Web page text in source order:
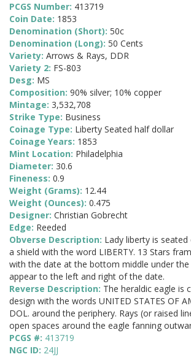
PCGS Number: 413719
Coin Date: 1853
Denomination (Short): 50c
Denomination (Long): 50 Cents
Variety: Arrows & Rays, DDR
Variety 2: FS-803
Desg: MS
Composition: 90% silver; 10% copper
Mintage: 3,532,708
Strike Type: Business
Coinage Type: Liberty Seated half dollar
Coinage Years: 1853
Mint Location: Philadelphia
Diameter: 30.6
Fineness: 0.9
Weight (Grams): 12.44
Weight (Ounces): 0.475
Designer: Christian Gobrecht
Edge: Reeded
Obverse Description: Lady liberty is
a shield with the word LIBERTY. 13 Stars
with the date at the bottom middle under the
appear to the left and right of the date.
Reverse Description: The heraldic eagle is
design with the words UNITED STATES OF
DOL. around the periphery. Rays (or raised
open spaces around the eagle fanning
PCGS #: 413719
NGC ID: 24JJ